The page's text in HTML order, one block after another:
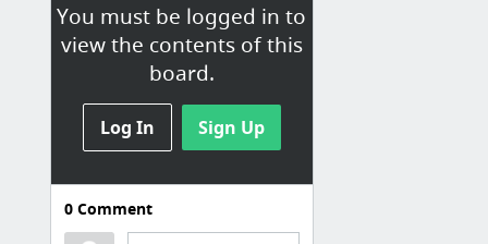
You must be logged in to
view the contents of this
board.
Log In Sign Up
Courses
0Comment